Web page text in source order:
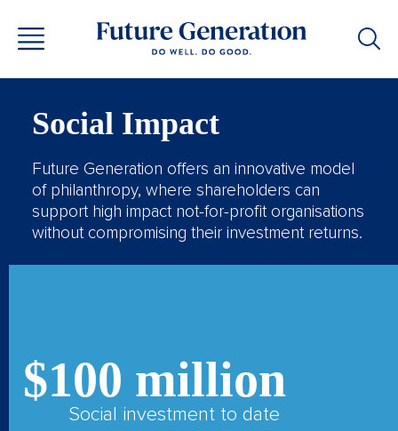
Social Impact
Future Generation offers an innovative model
of philanthropy, where shareholders can
support high impact not-for-profit organisations
without compromising their investment returns.
$100 million
Social investment to date